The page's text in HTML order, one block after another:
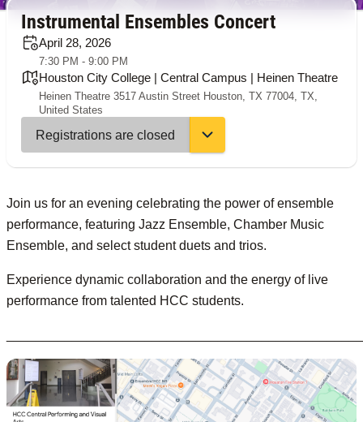
Instrumental Ensembles Concert
April 28, 2026
7:30 PM - 9:00 PM
Houston City College | Central Campus | Heinen Theatre
Heinen Theatre 3517 Austin Street Houston, TX 77004, TX,
United States
Registrations are closed
Join us for an evening celebrating the power of ensemble
performance, featuring Jazz Ensemble, Chamber Music
Ensemble, and select student duets and trios.
Experience dynamic collaboration and the energy of live
performance from talented HCC students.